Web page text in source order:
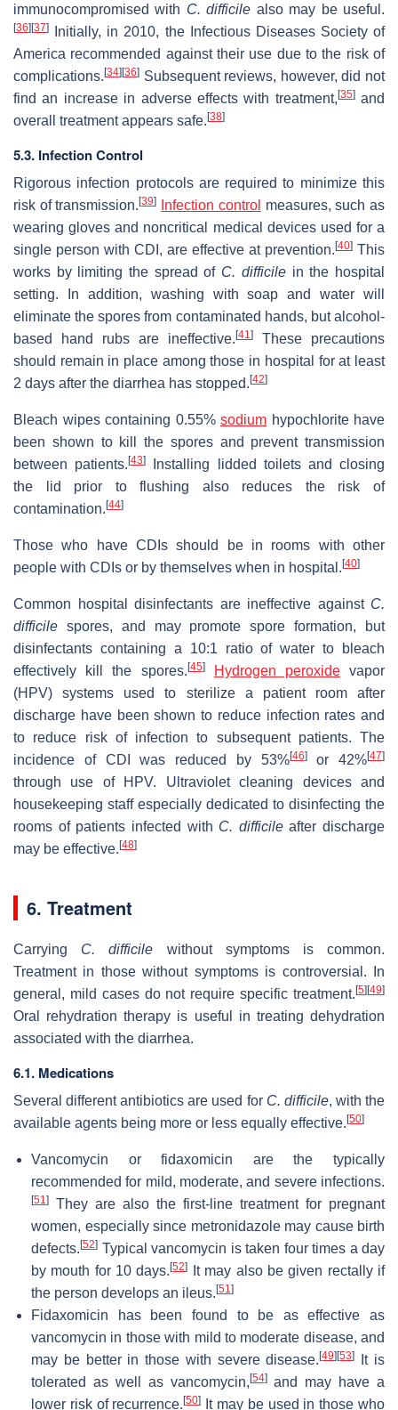
immunocompromised with C. difficile also may be useful.
[36] [37]
Initially, in 2010, the Infectious Diseases Society of
America recommended against their use due to the risk of
complications. [34] [36] Subsequent reviews, however, did not
find an increase in adverse effects with treatment, [35]and
overall treatment appears safe. [38]
5.3. Infection Control
Rigorous infection protocols are required to minimize this
risk of transmission.[39] Infection control measures, such as
wearing gloves and noncritical medical devices used for a
single person with CDI, are effective at prevention. [40] This
works by limiting the spread of C. difficilein the hospital
setting. In addition, washing with soap and water will
eliminate the spores from contaminated hands, but alcohol-
based hand rubs are ineffective. [41]
These precautions
should remain in place among those in hospital for at least
2 days after the diarrhea has stopped. [42]
Bleach wipes containing 0.55% sodium hypochlorite have
been shown to kill the spores and prevent transmission
between patients.[43]
Installing lidded toilets and closing
the lid prior to flushing also reduces the risk of
contamination. [44]
Those who have CDIs should be in rooms with other
people with CDIs or by themselves when in hospital. [40]
Common hospital disinfectants are ineffective against C.
difficile spores, and may promote spore formation, but
disinfectants containing a 10:1 ratio of water to bleach
effectively kill the spores. [45] Hydrogen peroxidevapor
(HPV) systems used to sterilize a patient room after
discharge have been shown to reduce infection rates and
to reduce risk of infection to subsequent patients. The
incidence of CDI was reduced by 53%[46]or 42%[47]
through use of HPV. Ultraviolet cleaning devices and
housekeeping staff especially dedicated to disinfecting the
rooms of patients infected with C. difficileafter discharge
may be effective. [48]
6. Treatment
Carrying C. difficile without symptoms is common.
Treatment in those without symptoms is controversial. In
general, mild cases do not require specific treatment. [5] [49]
Oral rehydration therapy is useful in treating dehydration
associated with the diarrhea.
6.1. Medications
Several different antibiotics are used for C. difficile, with the
available agents being more or less equally effective. [50]
Vancomycin or fidaxomicin are the typically
recommended for mild, moderate, and severe infections.
[51]
They are also the first-line treatment for pregnant
women, especially since metronidazole may cause birth
defects. [52] Typical vancomycin is taken four times a day
by mouth for 10 days.[52]
It may also be given rectally if
the person develops an ileus. [51]
Fidaxomicin has been found to be as effective as
vancomycin in those with mild to moderate disease, and
may be better in those with severe disease.[49] [53]
It is
tolerated as well as vancomycin, [54]and may have a
lower risk of recurrence.[50] It may be used in those who